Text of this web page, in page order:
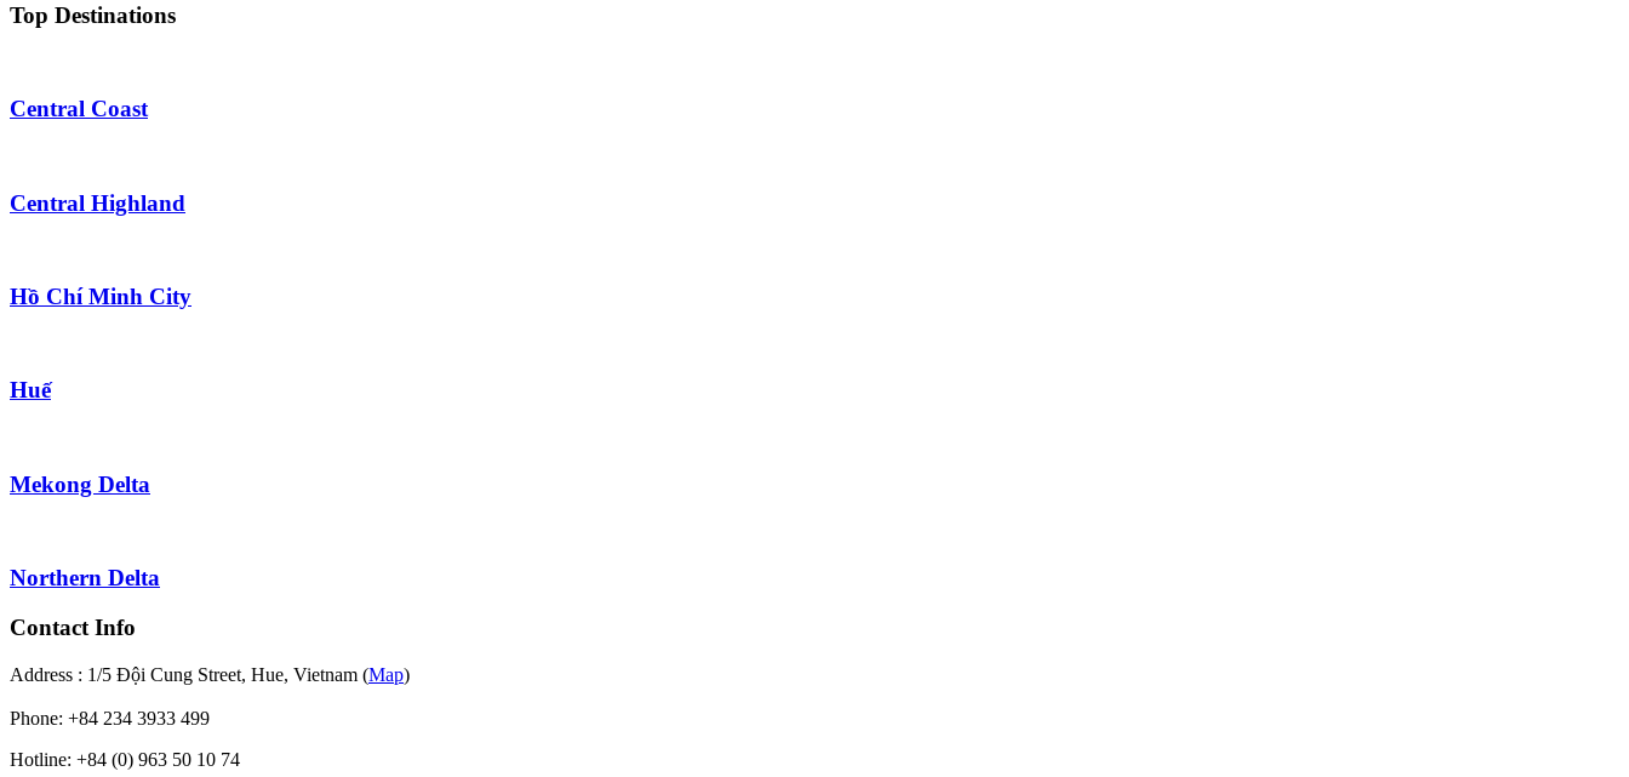
Top Destinations
Central Coast
Central Highland
Hồ Chí Minh City
Huế
Mekong Delta
Northern Delta
Contact Info
Address : 1/5 Đội Cung Street, Hue, Vietnam (Map)
Phone: +84 234 3933 499
Hotline: +84 (0) 963 50 10 74